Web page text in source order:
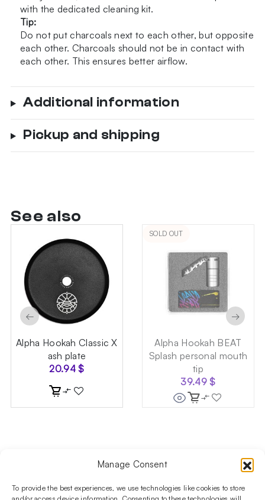
Manage Consent
To provide the best experiences, we use technologies like cookies to store
with the dedicated cleaning kit.
Tip:
Do not put charcoals next to each other, but opposite
each other. Charcoals should not be in contact with
each other. This ensures better airflow.
Additional information
Pickup and shipping
See also
Alpha Hookah Classic X
ash plate
20.94$
SOLD OUT
Alpha Hookah BEAT
Splash personal mouth
tip
39.49$
← →
Follow us on social media!​
Stay up to date with promotions and new products at the